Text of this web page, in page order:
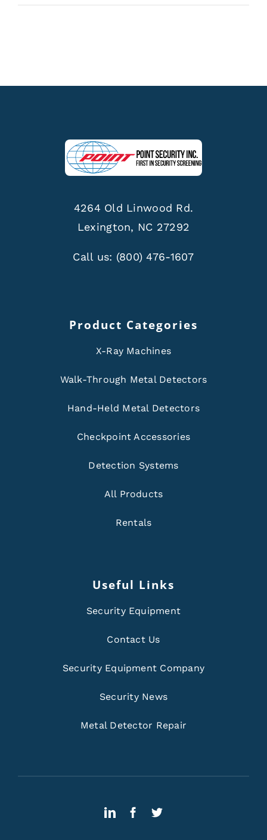
4264 Old Linwood Rd.
Lexington, NC 27292
Call us: (800) 476-1607
Product Categories
X-Ray Machines
Walk-Through Metal Detectors
Hand-Held Metal Detectors
Checkpoint Accessories
Detection Systems
All Products
Rentals
Useful Links
Security Equipment
Contact Us
Security Equipment Company
Security News
Metal Detector Repair